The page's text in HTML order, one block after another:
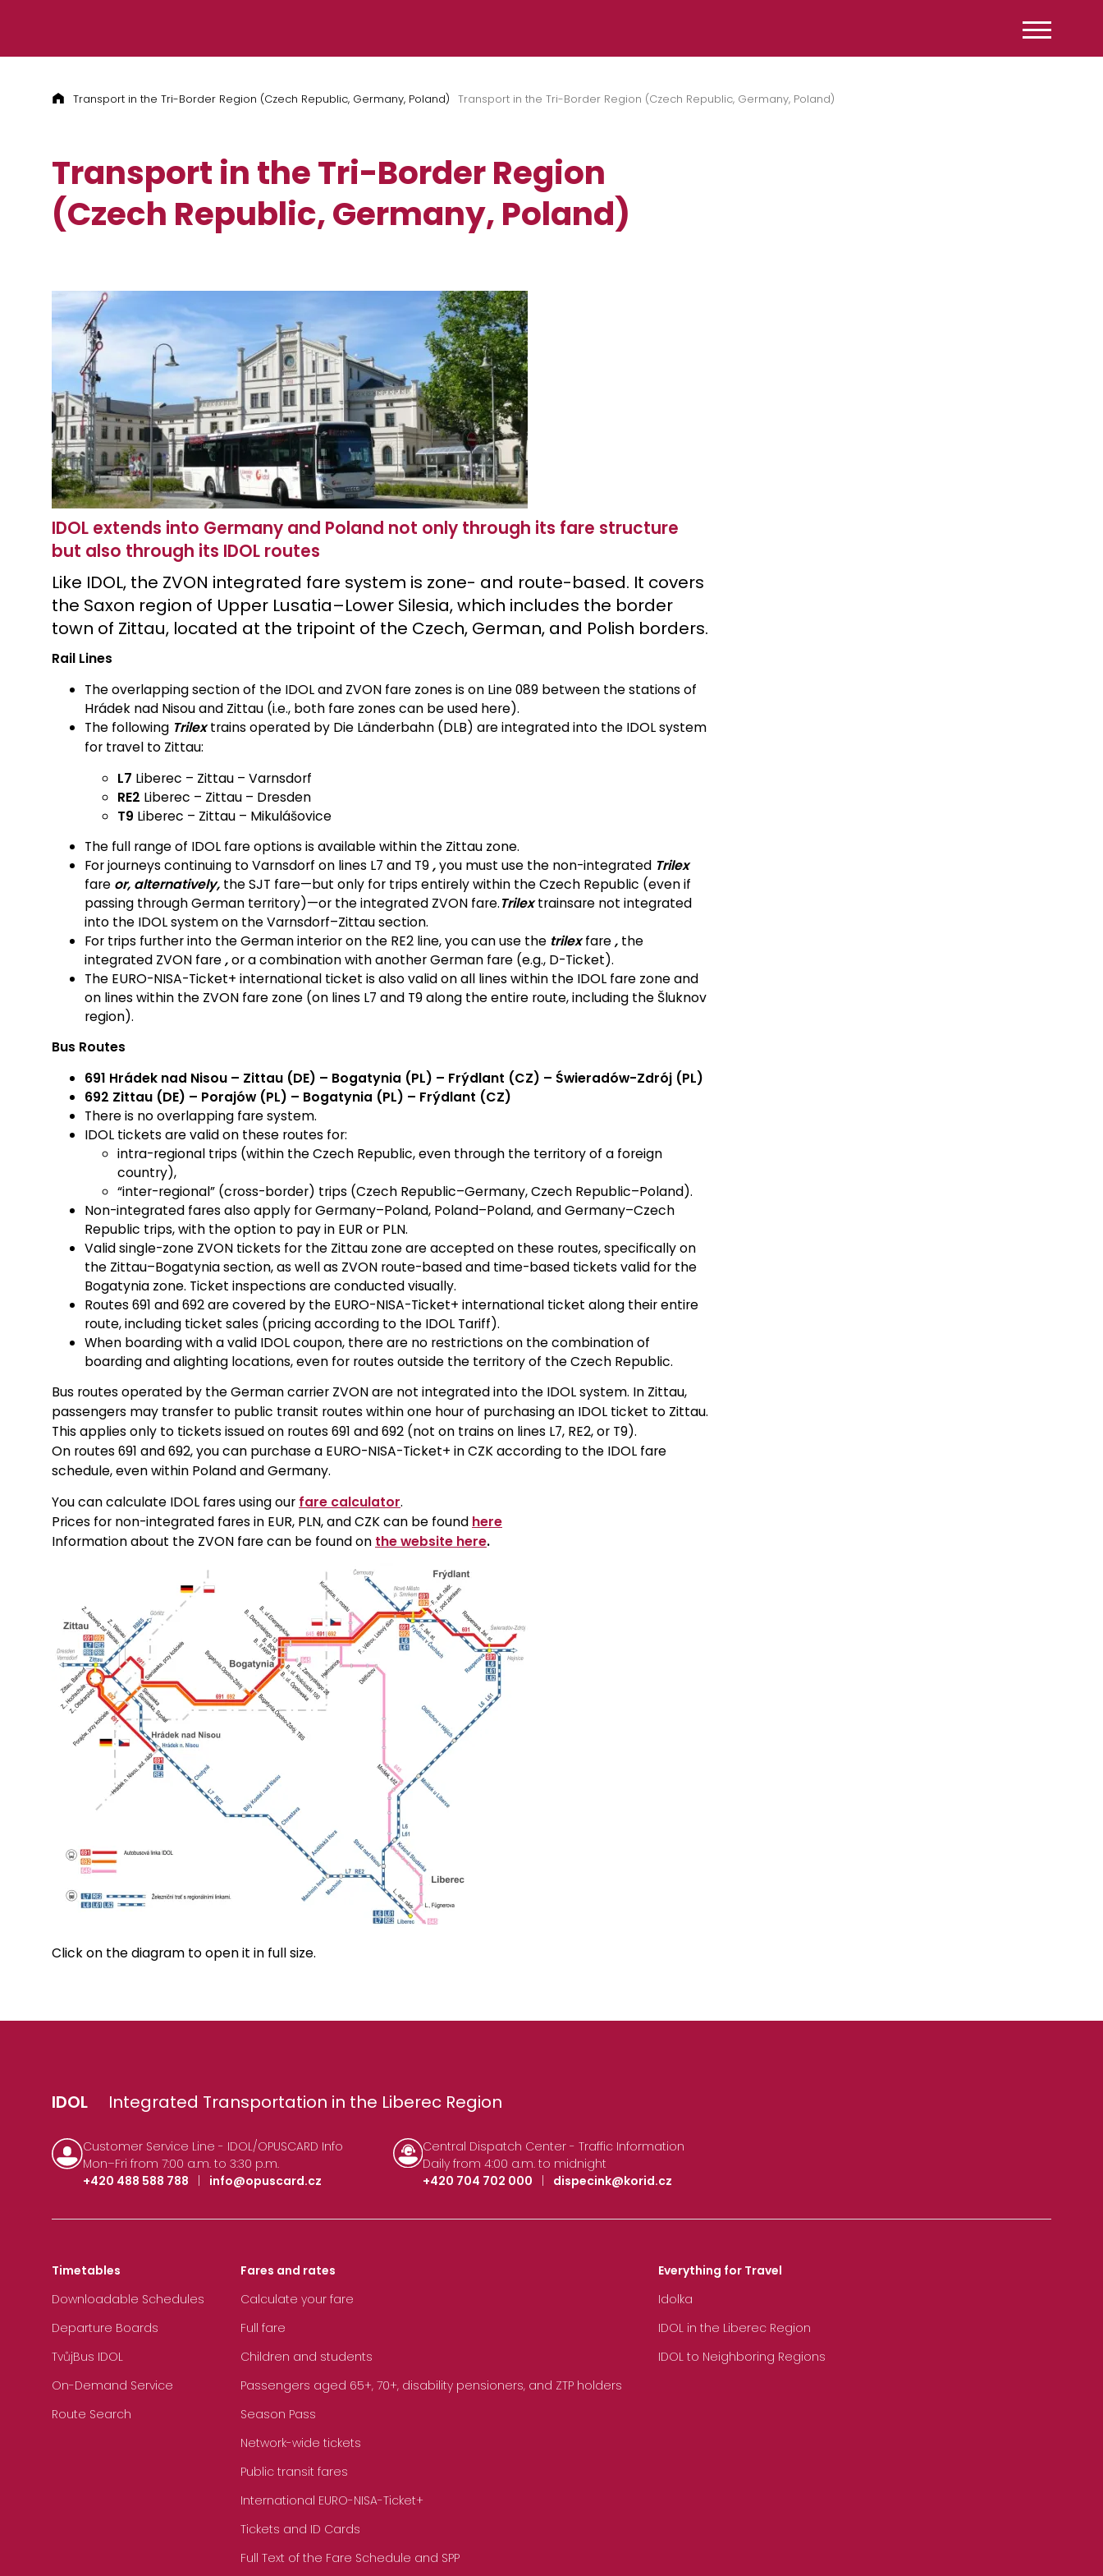
Transport in the Tri-Border Region (Czech Republic, Germany, Poland) Transport in the Tri-Border Region (Czech Republic, Germany, Poland)
Transport in the Tri-Border Region
(Czech Republic, Germany, Poland)
IDOL extends into Germany and Poland not only through its fare structure
but also through its IDOL routes
Like IDOL, the ZVON integrated fare system is zone- and route-based. It covers
the Saxon region of Upper Lusatia–Lower Silesia, which includes the border
town of Zittau, located at the tripoint of the Czech, German, and Polish borders.
Rail Lines
The overlapping section of the IDOL and ZVON fare zones is on Line 089 between the stations of
Hrádek nad Nisou and Zittau (i.e., both fare zones can be used here).
The following Trilextrains operated by Die Länderbahn (DLB) are integrated into the IDOL system
for travel to Zittau:
L7 Liberec – Zittau – Varnsdorf
RE2 Liberec – Zittau – Dresden
T9 Liberec – Zittau – Mikulášovice
The full range of IDOL fare options is available within the Zittau zone.
For journeys continuing to Varnsdorf on lines L7 and T9 ,you must use the non-integrated Trilex
fare or, alternatively, the SJT fare—but only for trips entirely within the Czech Republic (even if
passing through German territory)—or the integrated ZVON fare.Trilextrainsare not integrated
into the IDOL system on the Varnsdorf–Zittau section.
For trips further into the German interior on the RE2 line, you can use the trilexfare , the
integrated ZVON fare ,or a combination with another German fare (e.g., D-Ticket).
The EURO-NISA-Ticket+ international ticket is also valid on all lines within the IDOL fare zone and
on lines within the ZVON fare zone (on lines L7 and T9 along the entire route, including the Šluknov
region).
Bus Routes
691 Hrádek nad Nisou – Zittau (DE) – Bogatynia (PL) – Frýdlant (CZ) – Świeradów-Zdrój (PL)
692 Zittau (DE) – Porajów (PL) – Bogatynia (PL) – Frýdlant (CZ)
There is no overlapping fare system.
IDOL tickets are valid on these routes for:
intra-regional trips (within the Czech Republic, even through the territory of a foreign
country),
“inter-regional” (cross-border) trips (Czech Republic–Germany, Czech Republic–Poland).
Non-integrated fares also apply for Germany–Poland, Poland–Poland, and Germany–Czech
Republic trips, with the option to pay in EUR or PLN.
Valid single-zone ZVON tickets for the Zittau zone are accepted on these routes, specifically on
the Zittau–Bogatynia section, as well as ZVON route-based and time-based tickets valid for the
Bogatynia zone. Ticket inspections are conducted visually.
Routes 691 and 692 are covered by the EURO-NISA-Ticket+ international ticket along their entire
route, including ticket sales (pricing according to the IDOL Tariff).
When boarding with a valid IDOL coupon, there are no restrictions on the combination of
boarding and alighting locations, even for routes outside the territory of the Czech Republic.
Bus routes operated by the German carrier ZVON are not integrated into the IDOL system. In Zittau,
passengers may transfer to public transit routes within one hour of purchasing an IDOL ticket to Zittau.
This applies only to tickets issued on routes 691 and 692 (not on trains on lines L7, RE2, or T9).
On routes 691 and 692, you can purchase a EURO-NISA-Ticket+ in CZK according to the IDOL fare
schedule, even within Poland and Germany.
You can calculate IDOL fares using our fare calculator.
Prices for non-integrated fares in EUR, PLN, and CZK can be found here
Information about the ZVON fare can be found on the website here.
Click on the diagram to open it in full size.
IDOL Integrated Transportation in the Liberec Region
Customer Service Line - IDOL/OPUSCARD Info
Mon–Fri from 7:00 a.m. to 3:30 p.m.
+420 488 588 788
| info@opuscard.cz
Central Dispatch Center - Traffic Information
Daily from 4:00 a.m. to midnight
+420 704 702 000
| dispecink@korid.cz
Timetables
Downloadable Schedules
Departure Boards
TvůjBus IDOL
On-Demand Service
Route Search
Fares and rates
Calculate your fare
Full fare
Children and students
Passengers aged 65+, 70+, disability pensioners, and ZTP holders
Season Pass
Network-wide tickets
Public transit fares
International EURO-NISA-Ticket+
Tickets and ID Cards
Full Text of the Fare Schedule and SPP
Everything for Travel
Idolka
IDOL in the Liberec Region
IDOL to Neighboring Regions